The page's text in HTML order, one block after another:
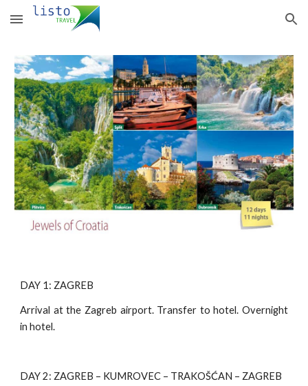
Skip to main content Skip to navigation
DAY 1: ZAGREB
Arrival at the Zagreb airport. Transfer to hotel. Overnight
in hotel.
DAY 2: ZAGREB – KUMROVEC – TRAKOŠĆAN – ZAGREB